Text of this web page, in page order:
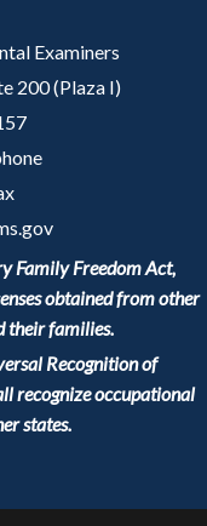
Examiners
200 (Plaza I)
Family Freedom Act,
obtained from other
their families.
Recognition of
recognize occupational
states.